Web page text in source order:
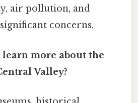
air pollution, and
concerns.
learn more about the
Valley?